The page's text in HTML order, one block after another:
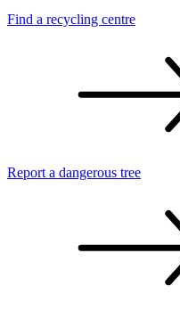
Find a recycling centre
Report a dangerous tree